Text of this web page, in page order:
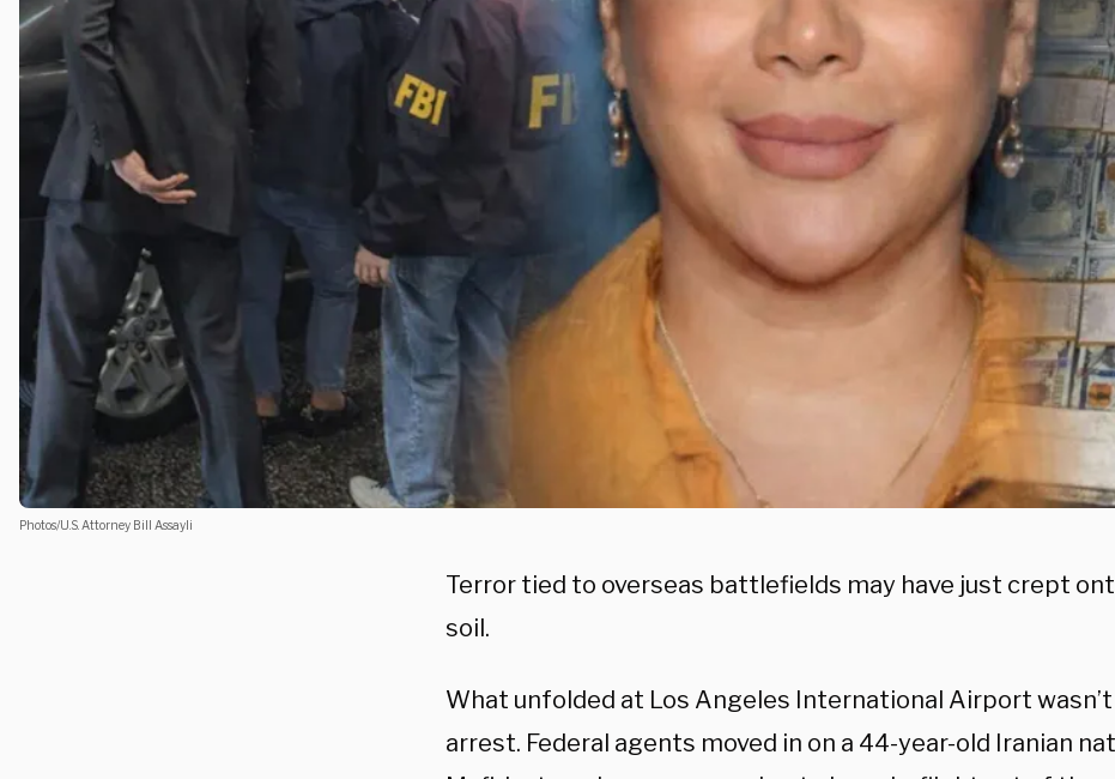
Photos/U.S. Attorney Bill Assayli
Terror tied to overseas battlefields may have just crept
soil.
What unfolded at Los Angeles International Airport
arrest. Federal agents moved in on a 44-year-old Iranian